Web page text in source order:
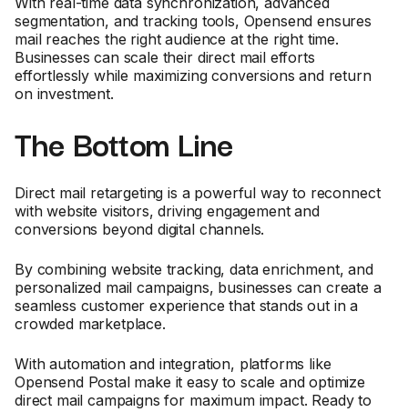
segmentation, and tracking tools, Opensend ensures
mail reaches the right audience at the right time.
Businesses can scale their direct mail efforts
effortlessly while maximizing conversions and return
on investment.
The Bottom Line
Direct mail retargeting is a powerful way to reconnect
with website visitors, driving engagement and
conversions beyond digital channels.
By combining website tracking, data enrichment, and
personalized mail campaigns, businesses can create a
seamless customer experience that stands out in a
crowded marketplace.
With automation and integration, platforms like
Opensend Postal make it easy to scale and optimize
direct mail campaigns for maximum impact. Ready to